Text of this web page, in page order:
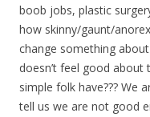
boob jobs, plastic
how skinny/gaunt/
change something
doesn’t feel good
simple folk have??? We
tell us we are not good